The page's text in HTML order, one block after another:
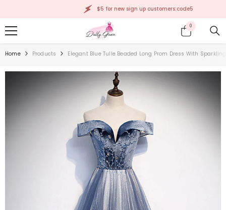
$5 for new sign up customers:code5
00
items
Home Products Elegant Blue Tulle Beaded Long Prom Dress With